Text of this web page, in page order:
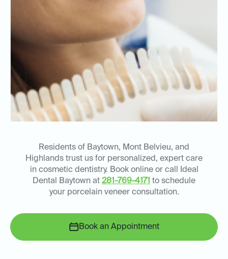
Residents of Baytown, Mont Belvieu, and
Highlands trust us for personalized, expert care
in cosmetic dentistry. Book online or call Ideal
Dental Baytown at 281-769-4171 to schedule
your porcelain veneer consultation.
Book an Appointment